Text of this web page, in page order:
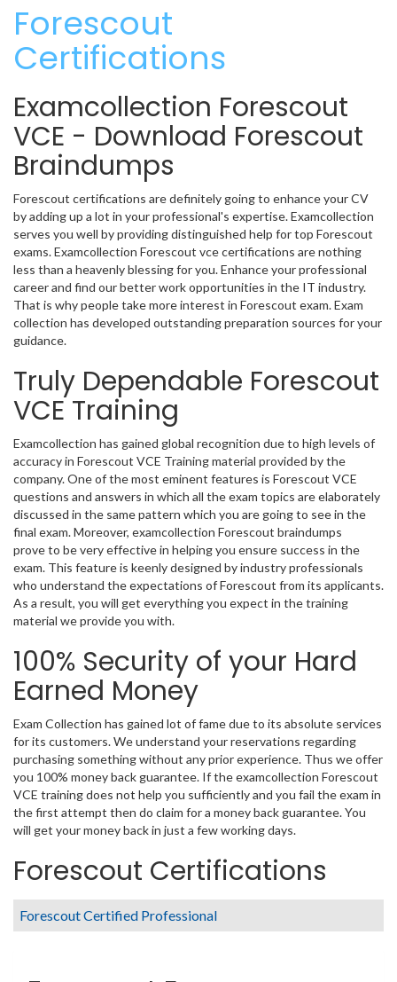
Forescout
Certifications
Examcollection Forescout
VCE - Download Forescout
Braindumps
Forescout certifications are definitely going to enhance your CV
by adding up a lot in your professional's expertise. Examcollection
serves you well by providing distinguished help for top Forescout
exams. Examcollection Forescout vce certifications are nothing
less than a heavenly blessing for you. Enhance your professional
career and find our better work opportunities in the IT industry.
That is why people take more interest in Forescout exam. Exam
collection has developed outstanding preparation sources for your
guidance.
Truly Dependable Forescout
VCE Training
Examcollection has gained global recognition due to high levels of
accuracy in Forescout VCE Training material provided by the
company. One of the most eminent features is Forescout VCE
questions and answers in which all the exam topics are elaborately
discussed in the same pattern which you are going to see in the
final exam. Moreover, examcollection Forescout braindumps
prove to be very effective in helping you ensure success in the
exam. This feature is keenly designed by industry professionals
who understand the expectations of Forescout from its applicants.
As a result, you will get everything you expect in the training
material we provide you with.
100% Security of your Hard
Earned Money
Exam Collection has gained lot of fame due to its absolute services
for its customers. We understand your reservations regarding
purchasing something without any prior experience. Thus we offer
you 100% money back guarantee. If the examcollection Forescout
VCE training does not help you sufficiently and you fail the exam in
the first attempt then do claim for a money back guarantee. You
will get your money back in just a few working days.
Forescout Certifications
Forescout Certified Professional